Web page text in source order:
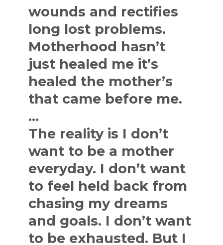
wounds and rectifies
long lost problems.
Motherhood hasn’t
just healed me it’s
healed the mother’s
that came before me.
…
The reality is I don’t
want to be a mother
everyday. I don’t want
to feel held back from
chasing my dreams
and goals. I don’t want
to be exhausted. But I